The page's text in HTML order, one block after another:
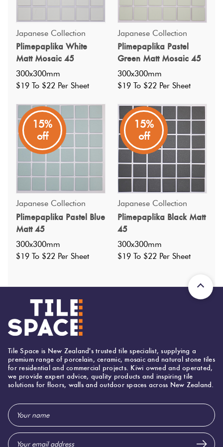
Specifications
Nominal Size
Faces
? : 0
Shade Variation ? : V1
Origin: Japan
Priced Per: sheet
Suggested Grout Color:
Width: 300 (mm)
Height: 300 (mm)
Thickness: 7 (mm)
Japanese Collection
Plimepaplika White
Matt Mosaic 45
300x300mm
$19 To $22 Per Sheet
Japanese Collection
Plimepaplika Pastel
Green Matt Mosaic 45
300x300mm
$19 To $22 Per Sheet
15%
off
Japanese Collection
Plimepaplika Pastel Blue
Matt 45
300x300mm
$19 To $22 Per Sheet
15%
off
Japanese Collection
Plimepaplika Black Matt
45
300x300mm
$19 To $22 Per Sheet
Tile Space is New Zealand's trusted tile specialist, supplying a
premium range of porcelain, ceramic, mosaic and natural stone tiles
for residential and commercial projects. Kiwi owned and operated,
we provide expert advice, quality products and inspiring tile
solutions for floors, walls and outdoor spaces across New Zealand.
Email
Address